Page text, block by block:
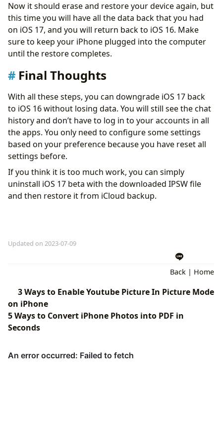
Now it should erase and restore your device again, but
this time you will have all the data back that you had
on iOS 17, and you will return back to iOS 16. Make
sure to keep your iPhone plugged into the computer
until the restore completes.
Final Thoughts
With all these steps, you can downgrade iOS 17 back
to iOS 16 without losing data. You will still see the chat
history and don’t have to log in to your accounts in all
the apps. You only need to configure some settings
based on your preference because you have reset all
settings before.
If you think it is too much work, you can simply
uninstall iOS 17 beta with the downloaded IPSW file
and then restore it from iCloud backup.
Updated on 2023-07-09
Back | Home
3 Ways to Enable Youtube Picture In Picture Mode
on iPhone
5 Ways to Convert iPhone Photos into PDF in
Seconds